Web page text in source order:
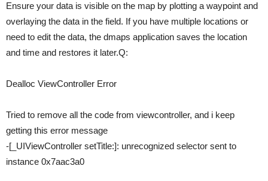
Ensure your data is visible on the map by plotting a waypoint and
overlaying the data in the field. If you have multiple locations or
need to edit the data, the dmaps application saves the location
and time and restores it later.Q:
Dealloc ViewController Error
Tried to remove all the code from viewcontroller, and i keep
getting this error message
-[_UIViewController setTitle:]: unrecognized selector sent to
instance 0x7aac3a0